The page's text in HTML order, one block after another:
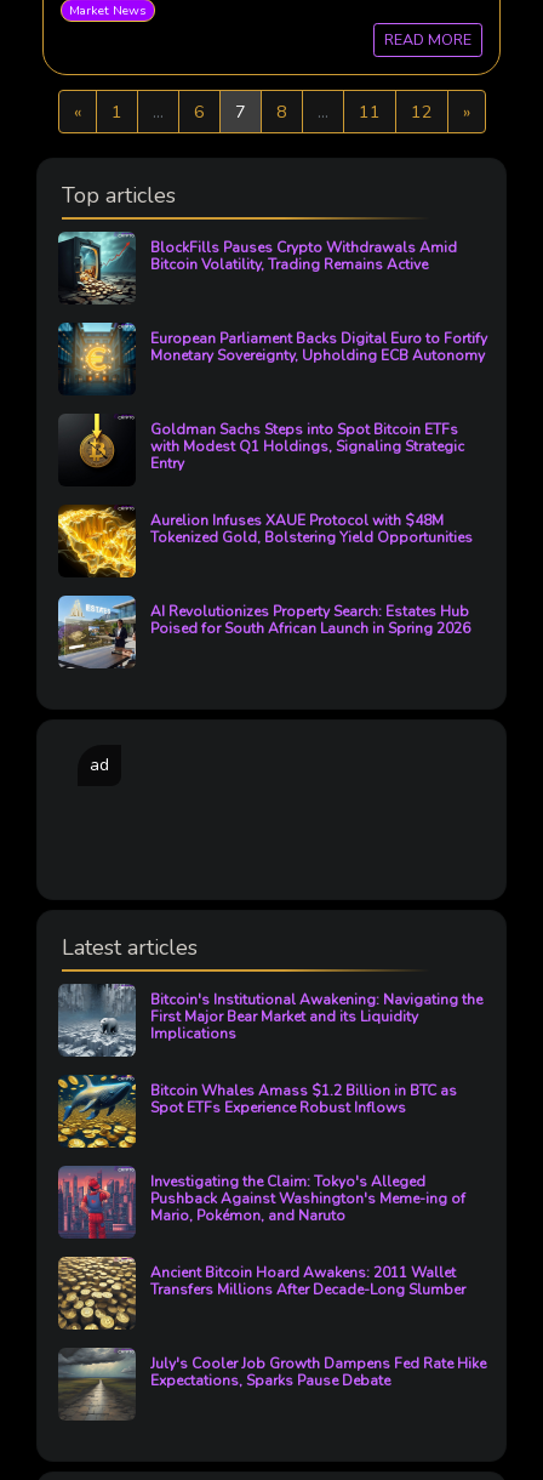
Market News
READ MORE
«Previous
1 ... 6 7 8 ... 11 12 »Next
Top articles
BlockFills Pauses Crypto Withdrawals Amid
Bitcoin Volatility, Trading Remains Active
European Parliament Backs Digital Euro to Fortify
Monetary Sovereignty, Upholding ECB Autonomy
Goldman Sachs Steps into Spot Bitcoin ETFs
with Modest Q1 Holdings, Signaling Strategic
Entry
Aurelion Infuses XAUE Protocol with $48M
Tokenized Gold, Bolstering Yield Opportunities
AI Revolutionizes Property Search: Estates Hub
Poised for South African Launch in Spring 2026
ad
Latest articles
Bitcoin's Institutional Awakening: Navigating the
First Major Bear Market and its Liquidity
Implications
Bitcoin Whales Amass $1.2 Billion in BTC as
Spot ETFs Experience Robust Inflows
Investigating the Claim: Tokyo's Alleged
Pushback Against Washington's Meme-ing of
Mario, Pokémon, and Naruto
Ancient Bitcoin Hoard Awakens: 2011 Wallet
Transfers Millions After Decade-Long Slumber
July's Cooler Job Growth Dampens Fed Rate Hike
Expectations, Sparks Pause Debate